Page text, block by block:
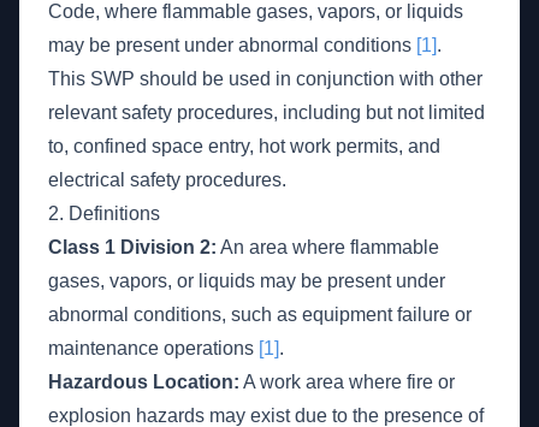
Code, where flammable gases, vapors, or liquids
may be present under abnormal conditions [1].
This SWP should be used in conjunction with other
relevant safety procedures, including but not limited
to, confined space entry, hot work permits, and
electrical safety procedures.
2. Definitions
Class 1 Division 2: An area where flammable
gases, vapors, or liquids may be present under
abnormal conditions, such as equipment failure or
maintenance operations [1].
Hazardous Location: A work area where fire or
explosion hazards may exist due to the presence of